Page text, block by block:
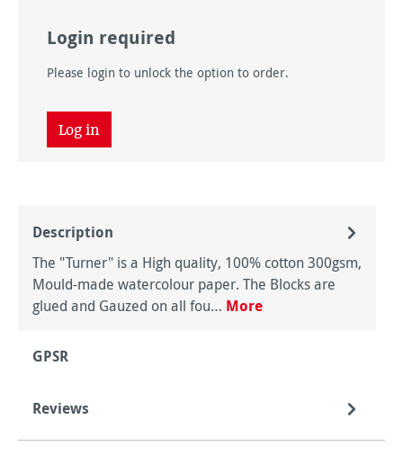
Login required
Please login to unlock the option to order.
Log in
Description
The "Turner" is a High quality, 100% cotton 300gsm,
Mould-made watercolour paper. The Blocks are
glued and Gauzed on all fou… More
GPSR
Reviews